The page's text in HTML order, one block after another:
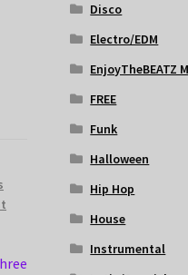
Disco
Electro/EDM
EnjoyTheBEATZ
FREE
Funk
Halloween
Hip Hop
House
Instrumental